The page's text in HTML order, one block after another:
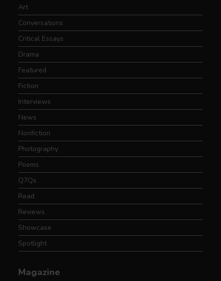
Art
Conversations
Critical Essays
Drama
Featured
Fiction
Interviews
News
Nonfiction
Photography
Poems
Q7Qs
Read
Reviews
Showcase
Spotlight
Magazine